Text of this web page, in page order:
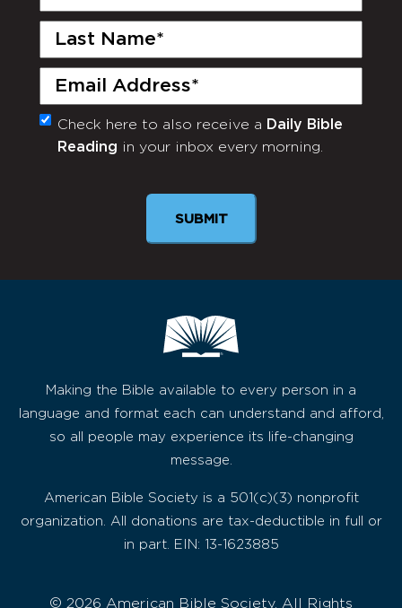
Last
Email
(Required)
Monthly
Newsletter
Check here to also receive a Daily Bible
Reading in your inbox every morning.
SUBMIT
Making the Bible available to every person in a
language and format each can understand and afford,
so all people may experience its life-changing
message.
American Bible Society is a 501(c)(3) nonprofit
organization. All donations are tax-deductible in full or
in part. EIN: 13-1623885
© 2026 American Bible Society, All Rights